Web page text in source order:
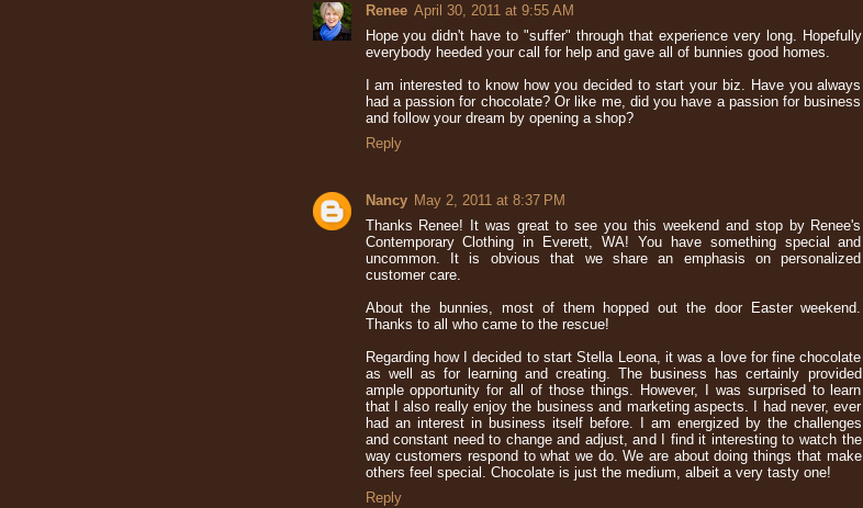
Renee April 30, 2011 at 9:55 AM
Hope you didn't have to "suffer" through that experience very long. Hopefully
everybody heeded your call for help and gave all of bunnies good homes.
I am interested to know how you decided to start your biz. Have you always
had a passion for chocolate? Or like me, did you have a passion for business
and follow your dream by opening a shop?
Reply
Nancy May 2, 2011 at 8:37 PM
Thanks Renee! It was great to see you this weekend and stop by Renee's
Contemporary Clothing in Everett, WA! You have something special and
uncommon. It is obvious that we share an emphasis on personalized
customer care.
About the bunnies, most of them hopped out the door Easter weekend.
Thanks to all who came to the rescue!
Regarding how I decided to start Stella Leona, it was a love for fine chocolate
as well as for learning and creating. The business has certainly provided
ample opportunity for all of those things. However, I was surprised to learn
that I also really enjoy the business and marketing aspects. I had never, ever
had an interest in business itself before. I am energized by the challenges
and constant need to change and adjust, and I find it interesting to watch the
way customers respond to what we do. We are about doing things that make
others feel special. Chocolate is just the medium, albeit a very tasty one!
Reply